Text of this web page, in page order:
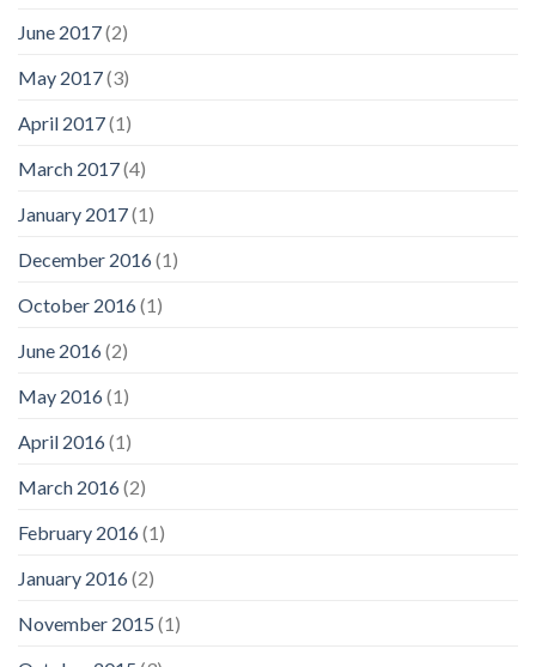
June 2017(2)
May 2017(3)
April 2017(1)
March 2017(4)
January 2017(1)
December 2016(1)
October 2016(1)
June 2016(2)
May 2016(1)
April 2016(1)
March 2016(2)
February 2016(1)
January 2016(2)
November 2015 (1)